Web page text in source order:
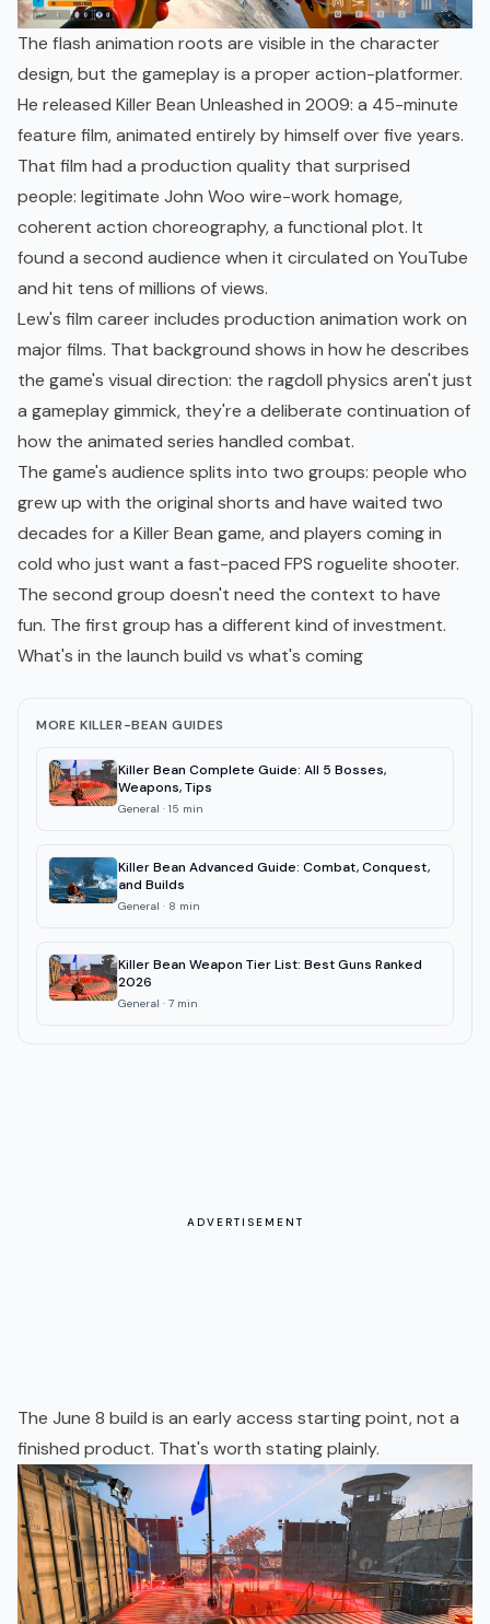
The flash animation roots are visible in the character
design, but the gameplay is a proper action-platformer.
He released Killer Bean Unleashed in 2009: a 45-minute
feature film, animated entirely by himself over five years.
That film had a production quality that surprised
people: legitimate John Woo wire-work homage,
coherent action choreography, a functional plot. It
found a second audience when it circulated on YouTube
and hit tens of millions of views.
Lew's film career includes production animation work on
major films. That background shows in how he describes
the game's visual direction: the ragdoll physics aren't just
a gameplay gimmick, they're a deliberate continuation of
how the animated series handled combat.
The game's audience splits into two groups: people who
grew up with the original shorts and have waited two
decades for a Killer Bean game, and players coming in
cold who just want a fast-paced FPS roguelite shooter.
The second group doesn't need the context to have
fun. The first group has a different kind of investment.
What's in the launch build vs what's coming
MORE KILLER-BEAN GUIDES
Killer Bean Complete Guide: All 5 Bosses,
Weapons, Tips
General · 15 min
Killer Bean Advanced Guide: Combat, Conquest,
and Builds
General · 8 min
Killer Bean Weapon Tier List: Best Guns Ranked
2026
General · 7 min
ADVERTISEMENT
The June 8 build is an early access starting point, not a
finished product. That's worth stating plainly.